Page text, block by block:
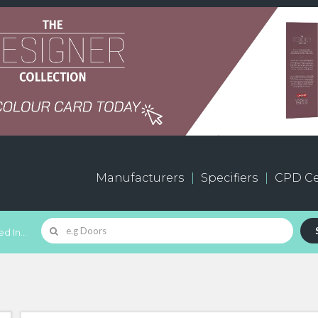
Manufacturers Specifiers CPD
In...